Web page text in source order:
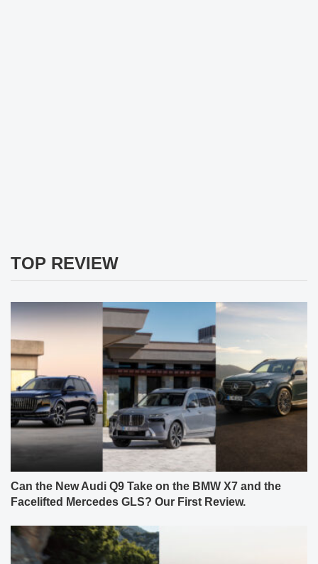
TOP REVIEW
Can the New Audi Q9 Take on the BMW X7 and the
Facelifted Mercedes GLS? Our First Review.